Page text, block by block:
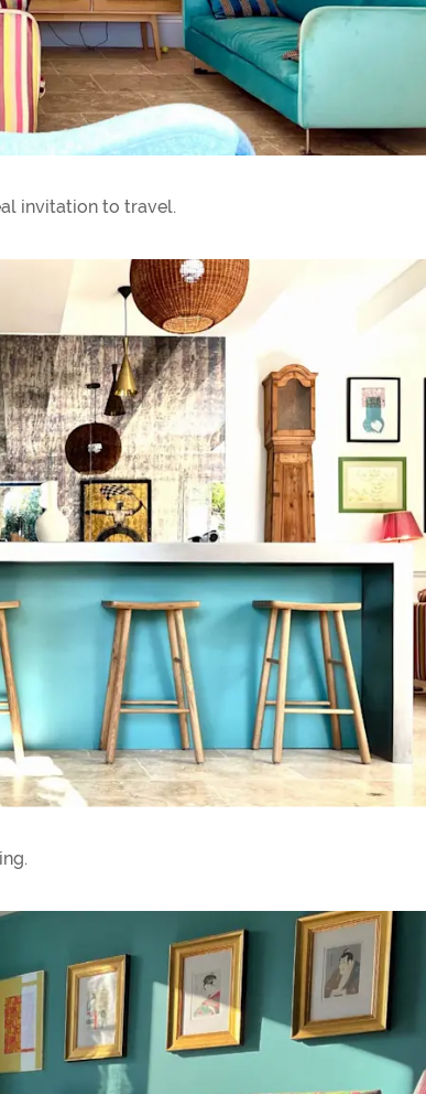
invitation to travel.